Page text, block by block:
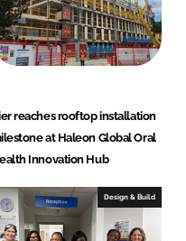
reaches rooftop installation
at Haleon Global Oral
Innovation Hub
Design & Build